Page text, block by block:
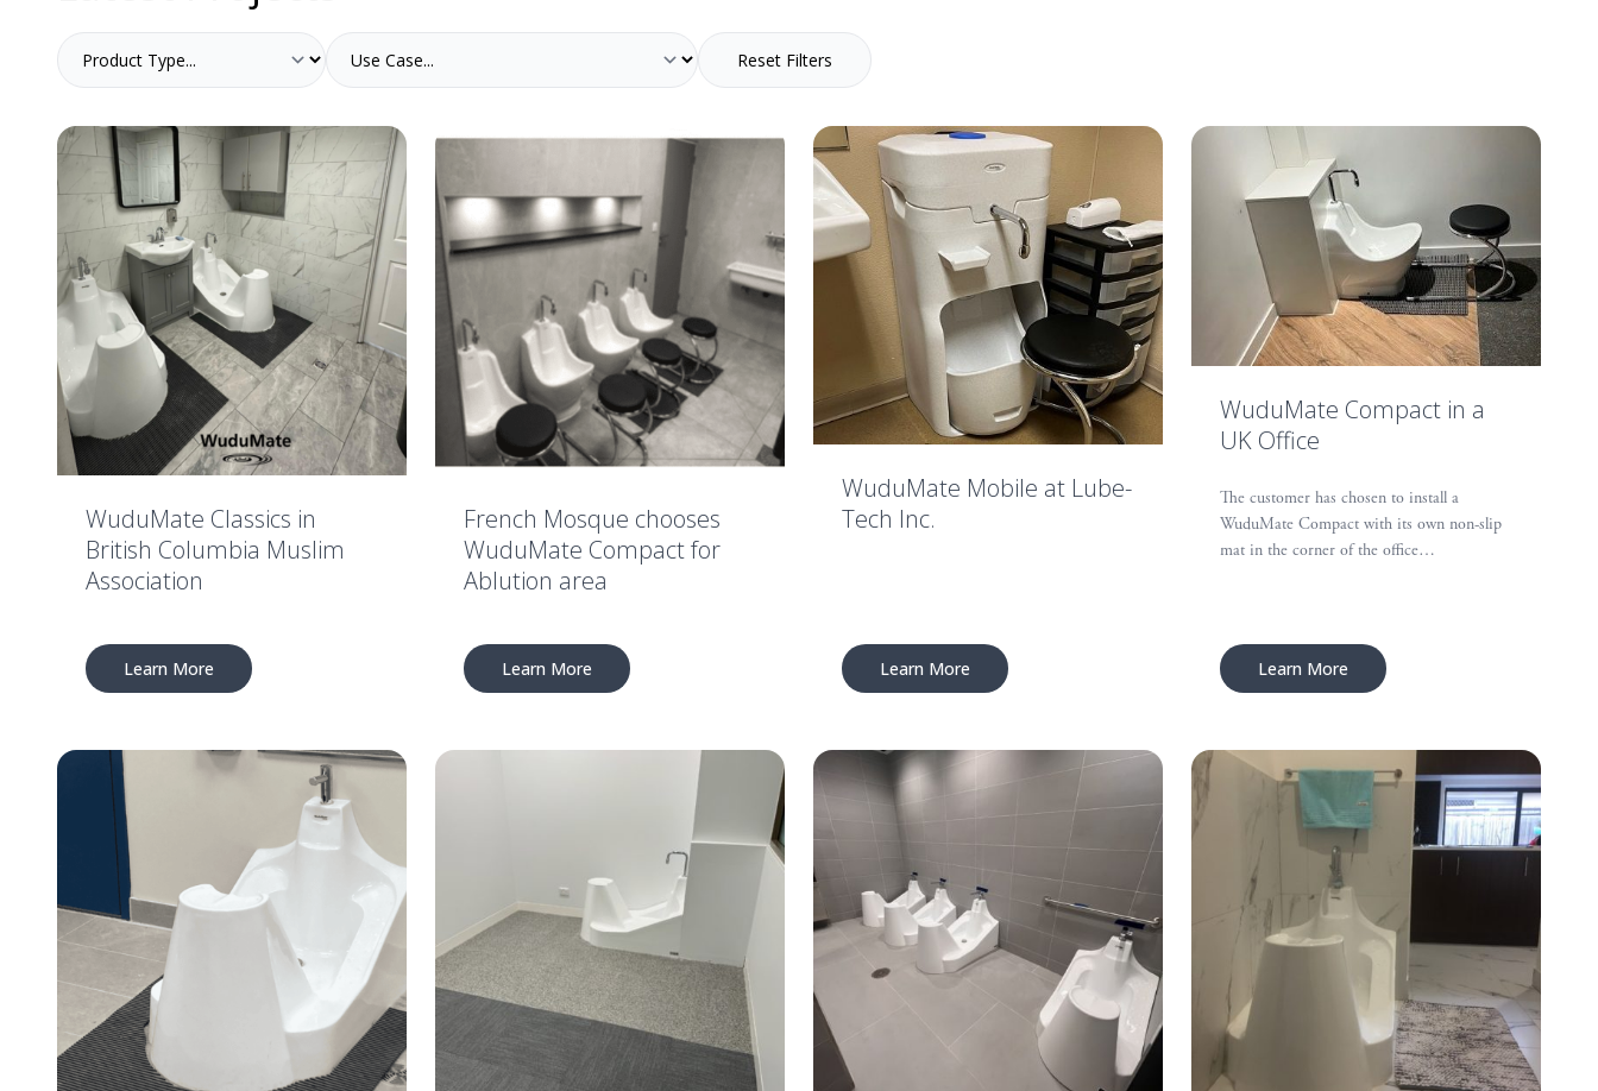
Reset Filters
WuduMate Classics in
British Columbia Muslim
Association
Learn More
French Mosque chooses
WuduMate Compact for
Ablution area
Learn More
WuduMate Mobile at Lube-
Tech Inc.
Learn More
WuduMate Compact in a
UK Office
The customer has chosen to install a
WuduMate Compact with its own non-slip
mat in the corner of the office…
Learn More